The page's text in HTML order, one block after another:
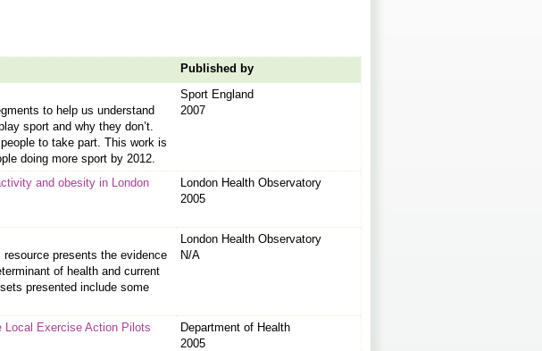
Published by
to help us understand
sport and why they don’t.
to take part. This work is
doing more sport by 2012.
Sport England
2007
and obesity in London
London Health Observatory
2005
presents the evidence
of health and current
presented include some
London Health Observatory
N/A
Local Exercise Action Pilots
Department of Health
2005